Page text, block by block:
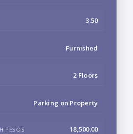
3.50
Furnished
2 Floors
Parking on Property
PESOS 18,500.00